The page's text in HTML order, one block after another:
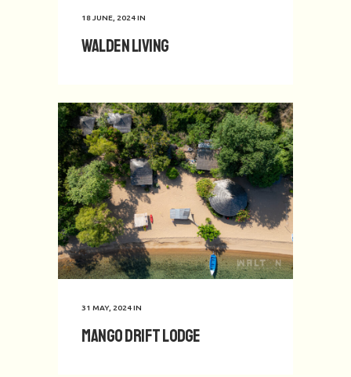
18 JUNE, 2024IN
Walden Living
31 MAY, 2024IN
Mango Drift Lodge